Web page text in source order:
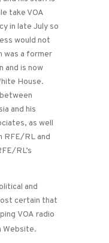
take VOA
in late July so
would not
was a former
and is now
House.
and his
as well
RFE/RL and
RL’s
and
certain that
VOA radio